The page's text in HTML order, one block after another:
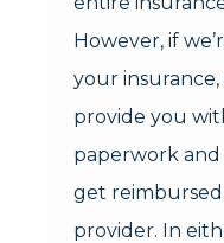
However, if
your insurance,
provide you
paperwork
get
provider. In